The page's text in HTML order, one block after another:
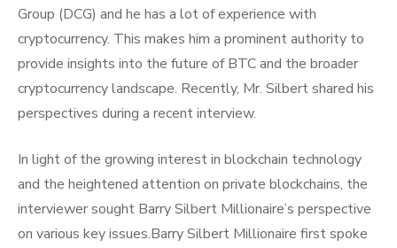
Group (DCG) and he has a lot of experience with
cryptocurrency. This makes him a prominent authority to
provide insights into the future of BTC and the broader
cryptocurrency landscape. Recently, Mr. Silbert shared his
perspectives during a recent interview.
In light of the growing interest in blockchain technology
and the heightened attention on private blockchains, the
interviewer sought Barry Silbert Millionaire’s perspective
on various key issues.Barry Silbert Millionaire first spoke